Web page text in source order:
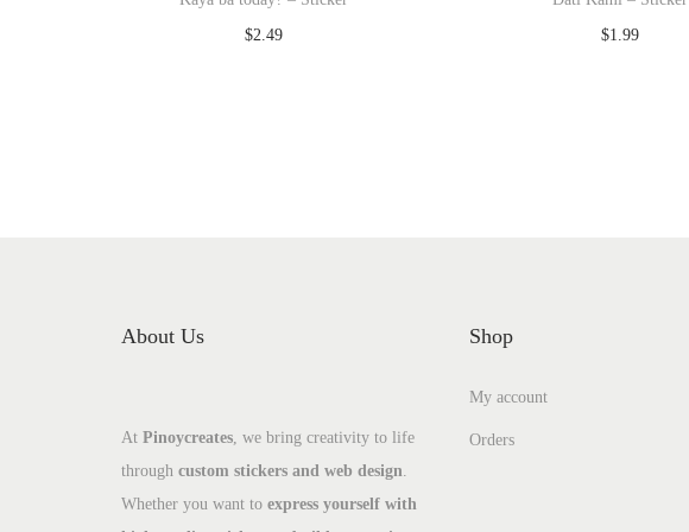
$2.49
$1.99
About Us
At Pinoycreates , we bring creativity to life
through custom stickers and web design
Whether you want to express yourself with
Shop
My account
Orders